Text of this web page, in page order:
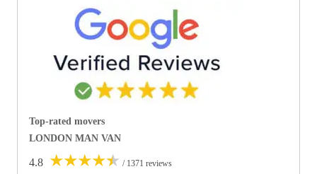
Top-rated movers
LONDON MAN VAN
4.8 ★★★★★ / 1371 reviews